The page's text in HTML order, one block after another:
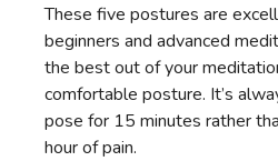
These five postures are
beginners and advanced
the best out of your
comfortable posture. It’s
pose for 15 minutes rather
hour of pain.